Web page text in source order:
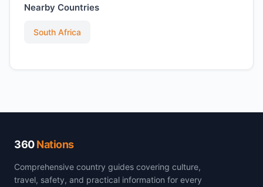
Nearby Countries
South Africa
360Nations
Comprehensive country guides covering culture,
travel, safety, and practical information for every